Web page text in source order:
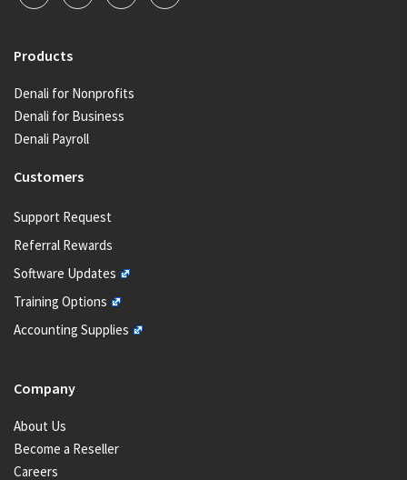
Products
Denali for Nonprofits
Denali for Business
Denali Payroll
Customers
Support Request
Referral Rewards
Software Updates
Training Options
Accounting Supplies
Company
About Us
Become a Reseller
Careers